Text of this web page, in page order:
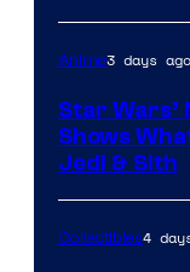
Anime3 days ago
Star Wars’
Shows
Jedi & Sith
Collectibles4